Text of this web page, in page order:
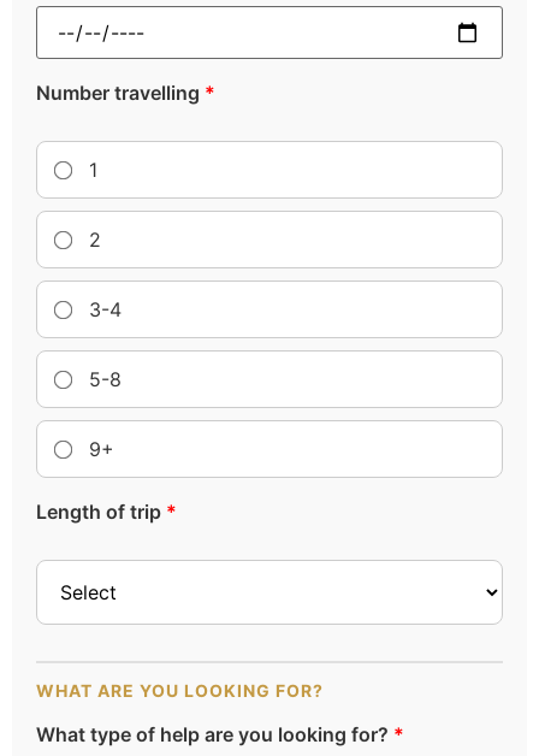
Number travelling *
1
2
3-4
5-8
9+
Length of trip *
WHAT ARE YOU LOOKING FOR?
What type of help are you looking for? *